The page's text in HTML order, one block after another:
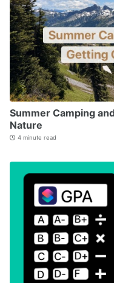
Summer Camping
Nature
4 minute read